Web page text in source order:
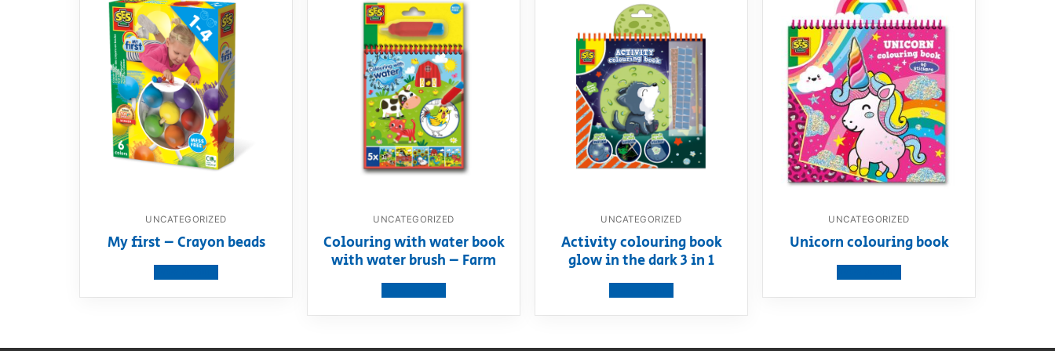
UNCATEGORIZED
My first – Crayon beads
UNCATEGORIZED
Colouring with water book
with water brush – Farm
UNCATEGORIZED
Activity colouring book
glow in the dark 3 in 1
UNCATEGORIZED
Unicorn colouring book